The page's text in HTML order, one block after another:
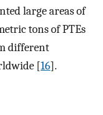
large areas of
tons of PTEs
different
[16].